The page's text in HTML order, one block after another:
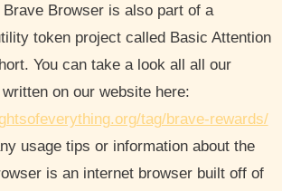
Browser is also part of a
token project called Basic Attention
You can take a look all all our
on our website here:
tag/brave-rewards/
usage tips or information about the
is an internet browser built off of